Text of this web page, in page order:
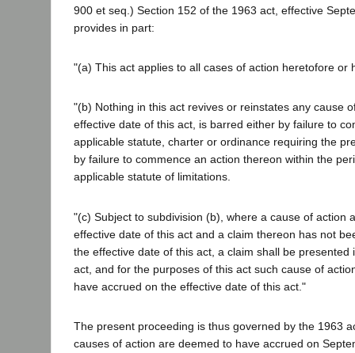
900 et seq.) Section 152 of the 1963 act, effective
provides in part:
"(a) This act applies to all cases of action heretofore or
"(b) Nothing in this act revives or reinstates any cause
effective date of this act, is barred either by failure to
applicable statute, charter or ordinance requiring the
by failure to commence an action thereon within the
applicable statute of limitations.
"(c) Subject to subdivision (b), where a cause of action
effective date of this act and a claim thereon has not
the effective date of this act, a claim shall be presented
act, and for the purposes of this act such cause of
have accrued on the effective date of this act."
The present proceeding is thus governed by the 1963
causes of action are deemed to have accrued on